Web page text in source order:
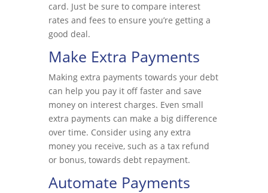
card. Just be sure to compare interest
rates and fees to ensure you’re getting a
good deal.
Make Extra Payments
Making extra payments towards your debt
can help you pay it off faster and save
money on interest charges. Even small
extra payments can make a big difference
over time. Consider using any extra
money you receive, such as a tax refund
or bonus, towards debt repayment.
Automate Payments